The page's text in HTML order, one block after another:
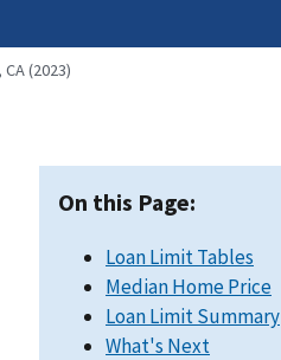
(2023)
On this Page:
Loan Limit Tables
Median Home Price
Loan Limit Summary
What's Next